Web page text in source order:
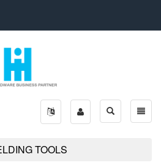
Toggle
Toggle
search
TOOLS